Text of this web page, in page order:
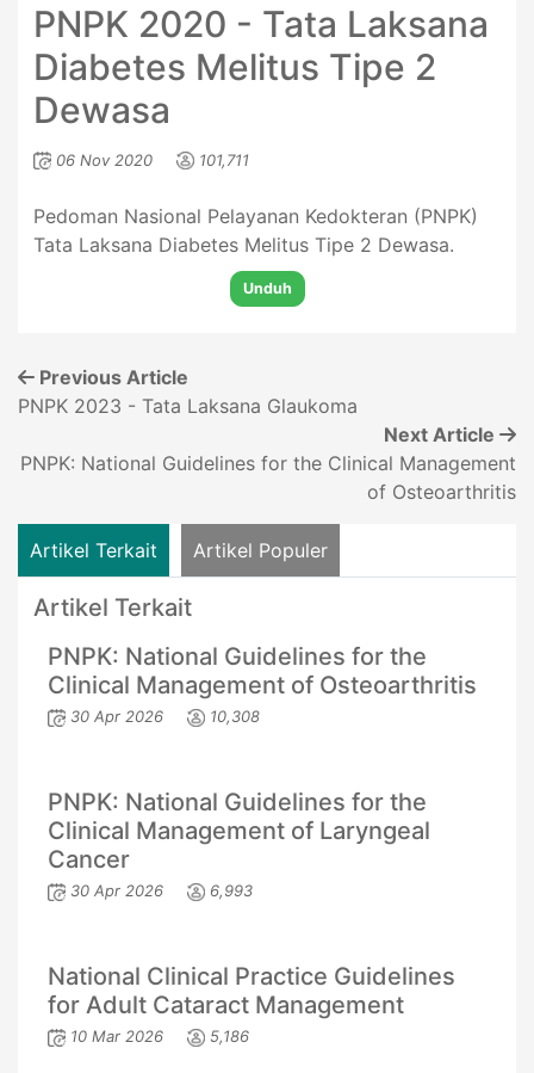
PNPK 2020 - Tata Laksana
Diabetes Melitus Tipe 2
Dewasa
06 Nov 2020 101,711
Pedoman Nasional Pelayanan Kedokteran (PNPK)
Tata Laksana Diabetes Melitus Tipe 2 Dewasa.
Unduh
Previous Article
PNPK 2023 - Tata Laksana Glaukoma
Next Article
PNPK: National Guidelines for the Clinical Management
of Osteoarthritis
Artikel Terkait Artikel Populer
Artikel Terkait
PNPK: National Guidelines for the
Clinical Management of Osteoarthritis
30 Apr 2026 10,308
PNPK: National Guidelines for the
Clinical Management of Laryngeal
Cancer
30 Apr 2026 6,993
National Clinical Practice Guidelines
for Adult Cataract Management
10 Mar 2026 5,186